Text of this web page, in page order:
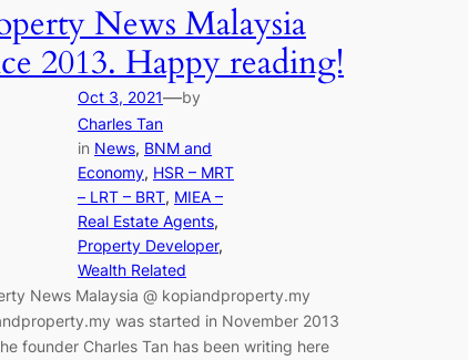
News Malaysia
2013. Happy reading!
Oct 3, 2021—by
Charles Tan
in News, BNM and
Economy, HSR – MRT
– LRT – BRT, MIEA –
Real Estate Agents
Property Developer
Wealth Related
News Malaysia @ kopiandproperty.my
was started in November 2013
founder Charles Tan has been writing here